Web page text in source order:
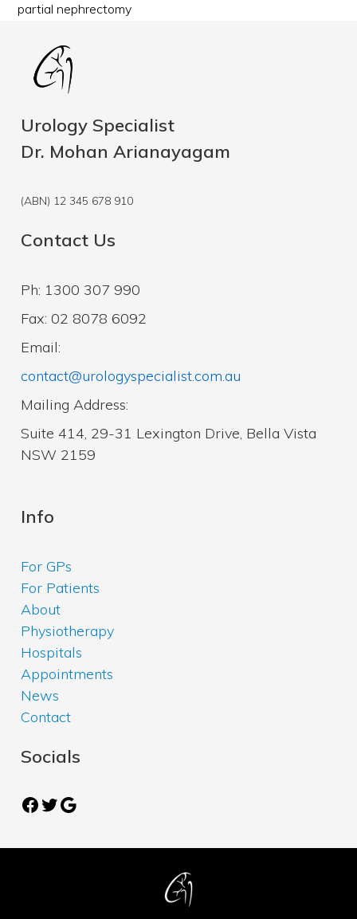
partial nephrectomy
Urology Specialist
Dr. Mohan Arianayagam
(ABN) 12 345 678 910
Contact Us
Ph: 1300 307 990
Fax: 02 8078 6092
Email:
contact@urologyspecialist.com.au
Mailing Address:
Suite 414, 29-31 Lexington Drive, Bella Vista
NSW 2159
Info
For GPs
For Patients
About
Physiotherapy
Hospitals
Appointments
News
Contact
Socials
Facebook
Twitter
Google